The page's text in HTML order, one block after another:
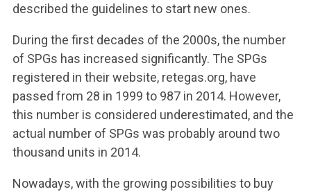
described the guidelines to start new ones.
During the first decades of the 2000s, the number
of SPGs has increased significantly. The SPGs
registered in their website, retegas.org, have
passed from 28 in 1999 to 987 in 2014. However,
this number is considered underestimated, and the
actual number of SPGs was probably around two
thousand units in 2014.
Nowadays, with the growing possibilities to buy